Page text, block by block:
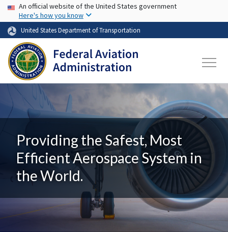
Skip to main content
USA Banner
An official website of the United States government
Here's how you know
United States Department of Transportation
Providing the Safest, Most
Efficient Aerospace System in
the World.